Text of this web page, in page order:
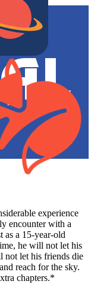
experience
encounter with a
as a 15-year-old
he will not let his
not let his friends die
reach for the sky.
chapters.*